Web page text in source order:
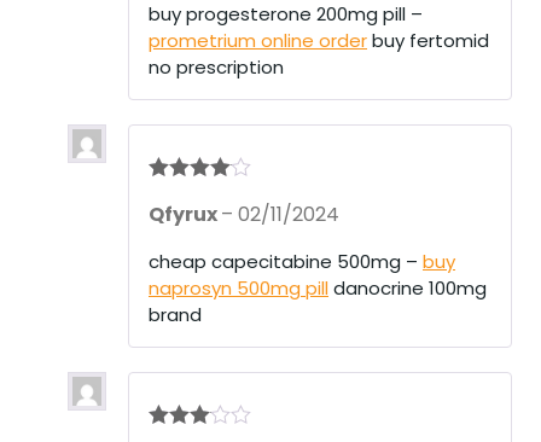
buy progesterone 200mg pill –
prometrium online orderbuy fertomid
no prescription
out of 5
Qfyrux– 02/11/2024
cheap capecitabine 500mg – buy
naprosyn 500mg pilldanocrine 100mg
brand